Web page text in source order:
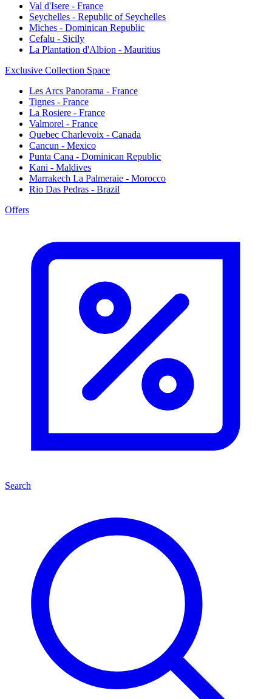
Val d'Isere - France
Seychelles - Republic of Seychelles
Miches - Dominican Republic
Cefalu - Sicily
La Plantation d'Albion - Mauritius
Exclusive Collection Space
Les Arcs Panorama - France
Tignes - France
La Rosiere - France
Valmorel - France
Quebec Charlevoix - Canada
Cancun - Mexico
Punta Cana - Dominican Republic
Kani - Maldives
Marrakech La Palmeraie - Morocco
Rio Das Pedras - Brazil
Offers
Search